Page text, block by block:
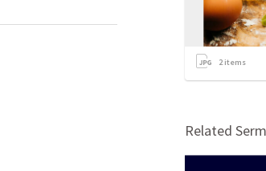
2items
Related